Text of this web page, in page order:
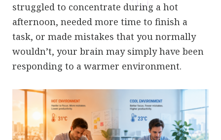
struggled to concentrate during a hot
afternoon, needed more time to finish a
task, or made mistakes that you normally
wouldn’t, your brain may simply have been
responding to a warmer environment.